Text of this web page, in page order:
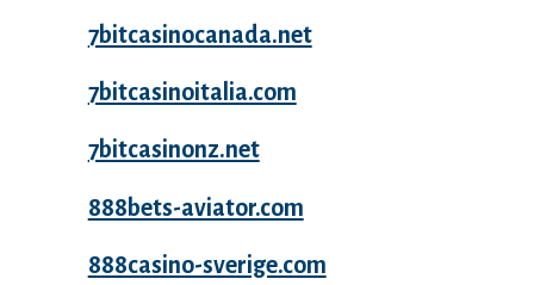
7bitcasinocanada.net
7bitcasinoitalia.com
7bitcasinonz.net
888bets-aviator.com
888casino-sverige.com